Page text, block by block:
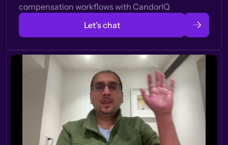
compensation workflows with CandorIQ
Let’s chat